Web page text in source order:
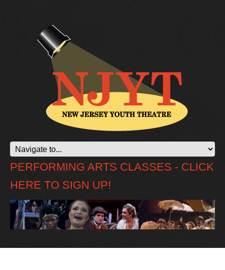
PERFORMING ARTS CLASSES - CLICK
HERE TO SIGN UP!